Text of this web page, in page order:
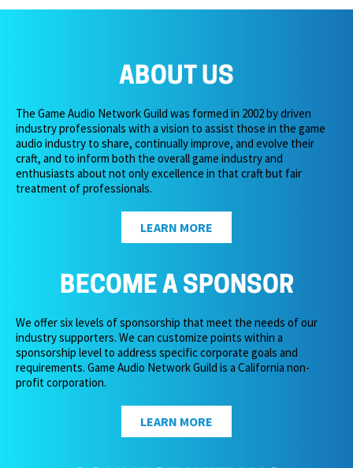
ABOUT US
The Game Audio Network Guild was formed in 2002 by driven
industry professionals with a vision to assist those in the game
audio industry to share, continually improve, and evolve their
craft, and to inform both the overall game industry and
enthusiasts about not only excellence in that craft but fair
treatment of professionals.
LEARN MORE
BECOME A SPONSOR
We offer six levels of sponsorship that meet the needs of our
industry supporters. We can customize points within a
sponsorship level to address specific corporate goals and
requirements. Game Audio Network Guild is a California non-
profit corporation.
LEARN MORE